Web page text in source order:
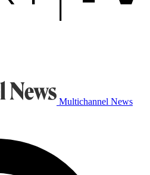
Multichannel News